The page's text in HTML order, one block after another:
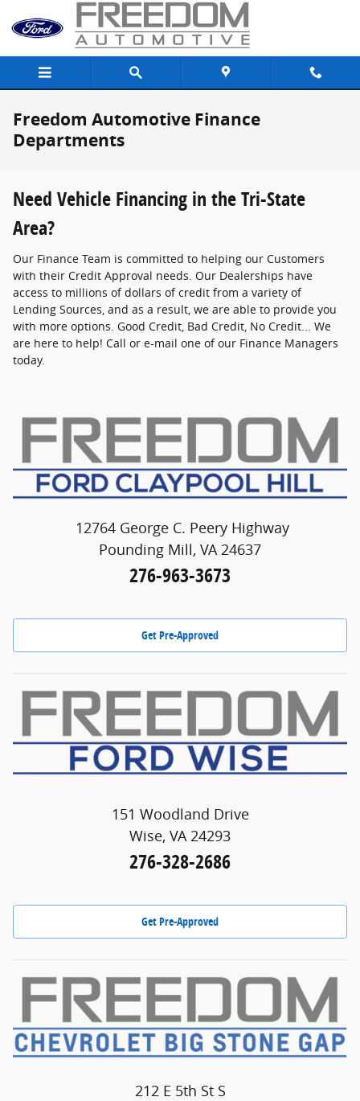
Skip to main content
Freedom Automotive Finance
Departments
Need Vehicle Financing in the Tri-State
Area?
Our Finance Team is committed to helping our Customers
with their Credit Approval needs. Our Dealerships have
access to millions of dollars of credit from a variety of
Lending Sources, and as a result, we are able to provide you
with more options. Good Credit, Bad Credit, No Credit... We
are here to help! Call or e-mail one of our Finance Managers
today.
12764 George C. Peery Highway
Pounding Mill, VA 24637
276-963-3673
Get Pre-Approved
151 Woodland Drive
Wise, VA 24293
276-328-2686
Get Pre-Approved
212 E 5th St S